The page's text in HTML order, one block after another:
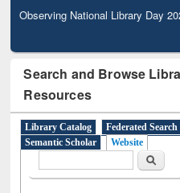
Observing National Library Day
Search and Browse
Resources
Library Catalog Federated Search
Semantic Scholar
Website
Search